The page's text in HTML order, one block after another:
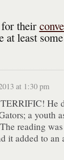
their
at least
at 1:30 pm
He
a youth
reading
it added to an